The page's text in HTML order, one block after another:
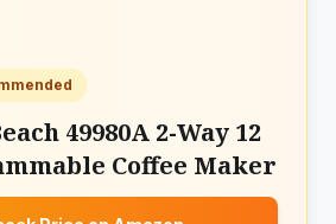
49980A 2-Way 12
Coffee Maker